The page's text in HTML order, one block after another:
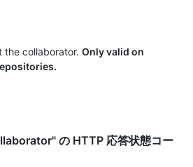
the collaborator. Only valid on
の HTTP 応答状態コー